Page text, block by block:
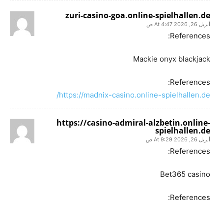
zuri-casino-goa.online-spielhallen.de
أبريل 26, 2026 At 4:47 ص
References:
Mackie onyx blackjack
References:
https://madnix-casino.online-spielhallen.de/
https://casino-admiral-alzbetin.online-
spielhallen.de
أبريل 26, 2026 At 9:29 ص
References:
Bet365 casino
References: